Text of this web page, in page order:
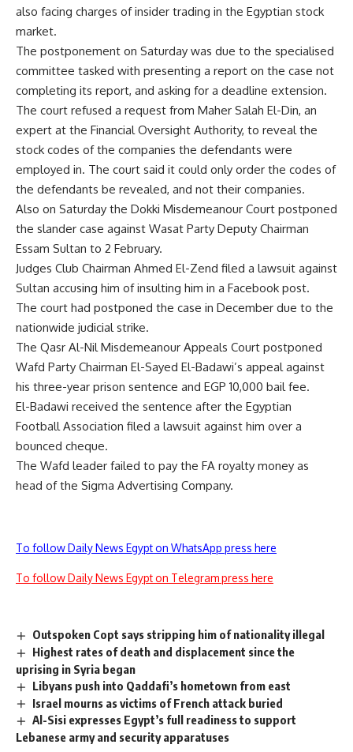
also facing charges of insider trading in the Egyptian stock
market.
The postponement on Saturday was due to the specialised
committee tasked with presenting a report on the case not
completing its report, and asking for a deadline extension.
The court refused a request from Maher Salah El-Din, an
expert at the Financial Oversight Authority, to reveal the
stock codes of the companies the defendants were
employed in. The court said it could only order the codes of
the defendants be revealed, and not their companies.
Also on Saturday the Dokki Misdemeanour Court postponed
the slander case against Wasat Party Deputy Chairman
Essam Sultan to 2 February.
Judges Club Chairman Ahmed El-Zend filed a lawsuit against
Sultan accusing him of insulting him in a Facebook post.
The court had postponed the case in December due to the
nationwide judicial strike.
The Qasr Al-Nil Misdemeanour Appeals Court postponed
Wafd Party Chairman El-Sayed El-Badawi’s appeal against
his three-year prison sentence and EGP 10,000 bail fee.
El-Badawi received the sentence after the Egyptian
Football Association filed a lawsuit against him over a
bounced cheque.
The Wafd leader failed to pay the FA royalty money as
head of the Sigma Advertising Company.
To follow Daily News Egypt on WhatsApp press here
To follow Daily News Egypt on Telegram press here
Outspoken Copt says stripping him of nationality illegal
Highest rates of death and displacement since the
uprising in Syria began
Libyans push into Qaddafi’s hometown from east
Israel mourns as victims of French attack buried
Al-Sisi expresses Egypt’s full readiness to support
Lebanese army and security apparatuses